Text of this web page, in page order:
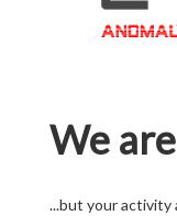
We
...but your activity